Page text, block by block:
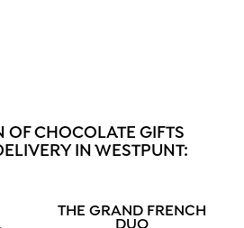
OF CHOCOLATE GIFTS
IN WESTPUNT:
THE GRAND FRENCH